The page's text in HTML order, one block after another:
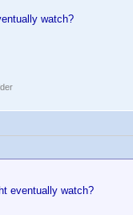
watch?
eventually watch?